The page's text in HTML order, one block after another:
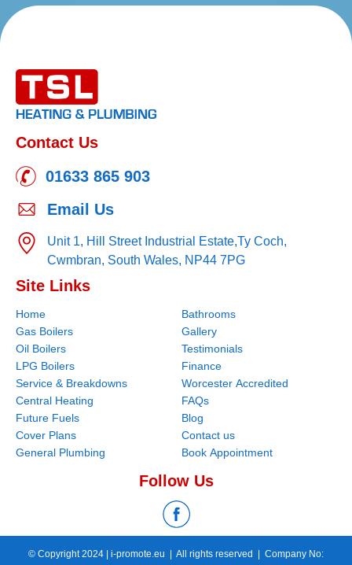
Contact Us
01633 865 903
Email Us
Unit 1, Hill Street Industrial Estate,Ty Coch,
Cwmbran, South Wales, NP44 7PG
Site Links
Home
Gas Boilers
Oil Boilers
LPG Boilers
Service & Breakdowns
Central Heating
Future Fuels
Cover Plans
General Plumbing
Bathrooms
Gallery
Testimonials
Finance
Worcester Accredited
FAQs
Blog
Contact us
Book Appointment
Follow Us
© Copyright 2024 | i-promote.eu | All rights reserved | Company No: